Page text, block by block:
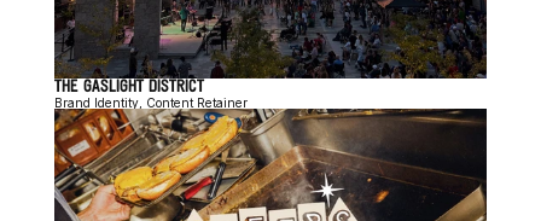
THE GASLIGHT DISTRICT
Brand Identity, Content Retainer